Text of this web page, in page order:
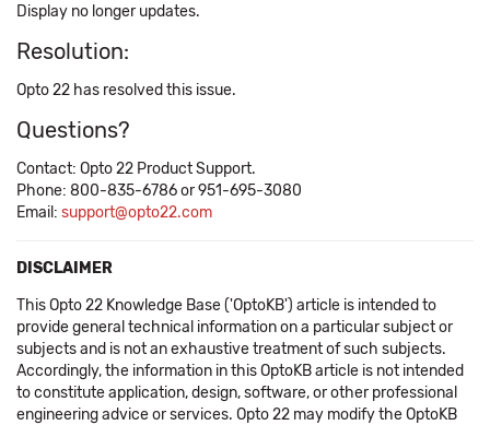
Display no longer updates.
Resolution:
Opto 22 has resolved this issue.
Questions?
Contact: Opto 22 Product Support.
Phone: 800-835-6786 or 951-695-3080
Email: support@opto22.com
DISCLAIMER
This Opto 22 Knowledge Base ('OptoKB') article is intended to
provide general technical information on a particular subject or
subjects and is not an exhaustive treatment of such subjects.
Accordingly, the information in this OptoKB article is not intended
to constitute application, design, software, or other professional
engineering advice or services. Opto 22 may modify the OptoKB